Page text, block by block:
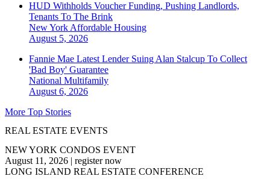
HUD Withholds Voucher Funding, Pushing Landlords,
Tenants To The Brink
New York Affordable Housing
August 5, 2026
Fannie Mae Latest Lender Suing Alan Stalcup To Collect
'Bad Boy' Guarantee
National Multifamily
August 6, 2026
More Top Stories
REAL ESTATE EVENTS
NEW YORK CONDOS EVENT
August 11, 2026 | register now
LONG ISLAND REAL ESTATE CONFERENCE